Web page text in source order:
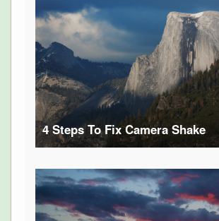
4 Steps To Fix Camera Shake